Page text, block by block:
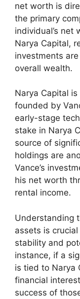
net worth is
the primary
individual’s net
Narya Capital,
investments
overall wealth.
Narya Capital
founded by
early-stage
stake in Narya
source of
holdings are
Vance’s
his net worth
rental income.
Understanding
assets is
stability and
instance, if a
is tied to Narya
financial
success of